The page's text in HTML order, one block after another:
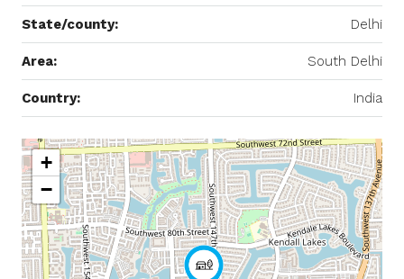
State/county: Delhi
Area: South Delhi
Country: India
+
−